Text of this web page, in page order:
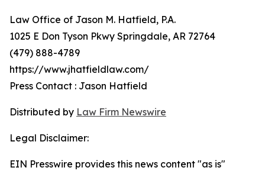
Law Office of Jason M. Hatfield, P.A.
1025 E Don Tyson Pkwy Springdale, AR 72764
(479) 888-4789
https://www.jhatfieldlaw.com/
Press Contact : Jason Hatfield
Distributed by Law Firm Newswire
Legal Disclaimer:
EIN Presswire provides this news content "as is"